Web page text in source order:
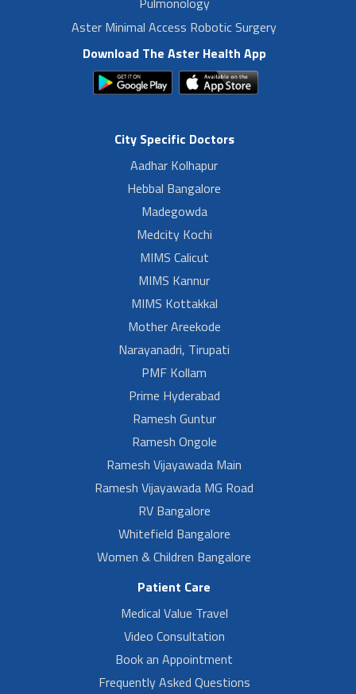
Aster Minimal Access Robotic Surgery
Download The Aster Health App
City Specific Doctors
Aadhar Kolhapur
Hebbal Bangalore
Madegowda
Medcity Kochi
MIMS Calicut
MIMS Kannur
MIMS Kottakkal
Mother Areekode
Narayanadri, Tirupati
PMF Kollam
Prime Hyderabad
Ramesh Guntur
Ramesh Ongole
Ramesh Vijayawada Main
Ramesh Vijayawada MG Road
RV Bangalore
Whitefield Bangalore
Women & Children Bangalore
Patient Care
Medical Value Travel
Video Consultation
Book an Appointment
Frequently Asked Questions